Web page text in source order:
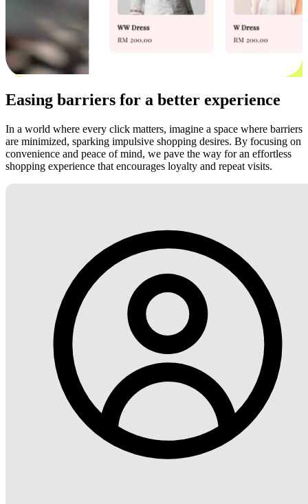
Easing barriers for a better experience
In a world where every click matters, imagine a space where barriers
are minimized, sparking impulsive shopping desires. By focusing on
convenience and peace of mind, we pave the way for an effortless
shopping experience that encourages loyalty and repeat visits.